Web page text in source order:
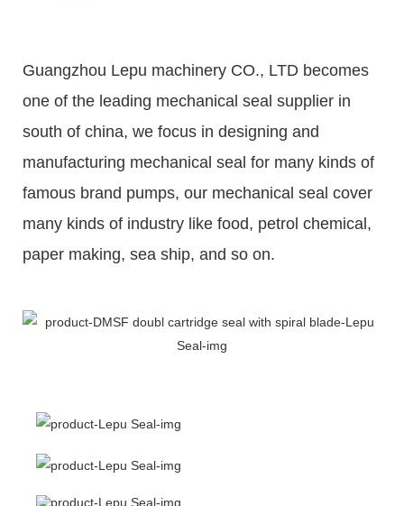
Guangzhou Lepu machinery CO., LTD becomes
one of the leading mechanical seal supplier in
south of china, we focus in designing and
manufacturing mechanical seal for many kinds of
famous brand pumps, our mechanical seal cover
many kinds of industry like food, petrol chemical,
paper making, sea ship, and so on.